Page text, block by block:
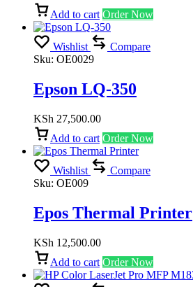
Add to cart Order Now
Wishlist
Compare
Sku: OE0029
Epson LQ-350
KSh 27,500.00
Add to cart Order Now
Wishlist
Compare
Sku: OE009
Epos Thermal Printer
KSh 12,500.00
Add to cart Order Now